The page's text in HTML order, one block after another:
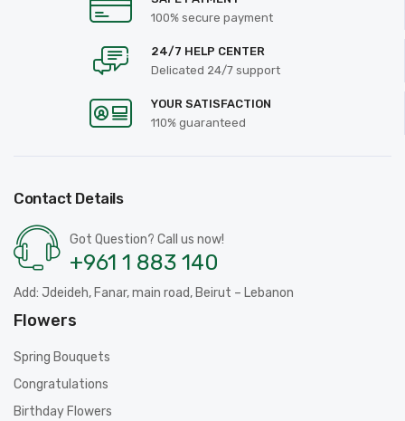
100% secure payment
24/7 HELP CENTER
Delicated 24/7 support
YOUR SATISFACTION
110% guaranteed
Contact Details
Got Question? Call us now!
+961 1 883 140
Add: Jdeideh, Fanar, main road, Beirut – Lebanon
Flowers
Spring Bouquets
Congratulations
Birthday Flowers